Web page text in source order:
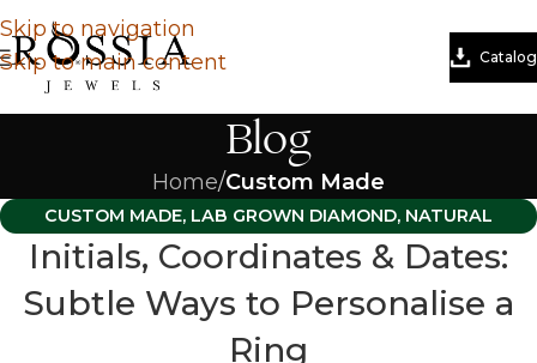
Skip to navigation
Skip to main content
Catalog
Blog
Home/Custom Made
CUSTOM MADE, LAB GROWN DIAMOND, NATURAL
DIAMOND
Initials, Coordinates & Dates:
Subtle Ways to Personalise a
Ring